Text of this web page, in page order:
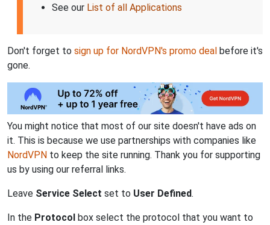
See our List of all Applications
Don't forget to sign up for NordVPN's promo deal before it's
gone.
You might notice that most of our site doesn't have ads on
it. This is because we use partnerships with companies like
NordVPN to keep the site running. Thank you for supporting
us by using our referral links.
Leave Service Select set to User Defined.
In the Protocol box select the protocol that you want to